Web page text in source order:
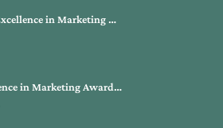
in Marketing …
in Marketing Award…